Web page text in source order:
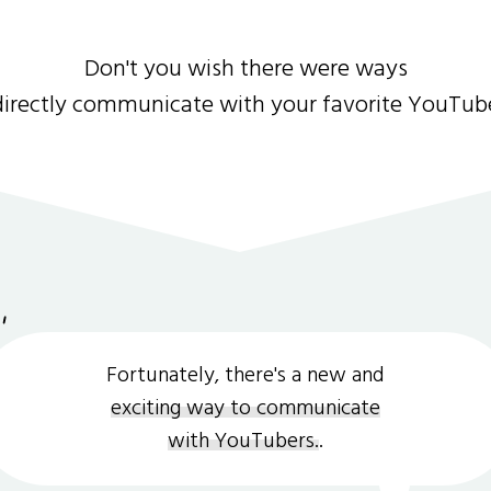
Don't you wish there were ways
communicate with your favorite
Fortunately, there's a new and
exciting way to communicate
with YouTubers..